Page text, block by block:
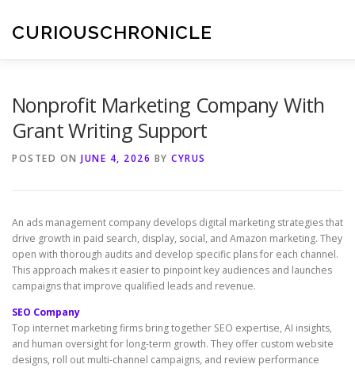
content
CURIOUSCHRONICLE
Nonprofit Marketing Company With
Grant Writing Support
POSTED ON JUNE 4, 2026 BY CYRUS
An ads management company develops digital marketing strategies that
drive growth in paid search, display, social, and Amazon marketing. They
open with thorough audits and develop specific plans for each channel.
This approach makes it easier to pinpoint key audiences and launches
campaigns that improve qualified leads and revenue.
SEO Company
Top internet marketing firms bring together SEO expertise, AI insights,
and human oversight for long-term growth. They offer custom website
designs, roll out multi-channel campaigns, and review performance